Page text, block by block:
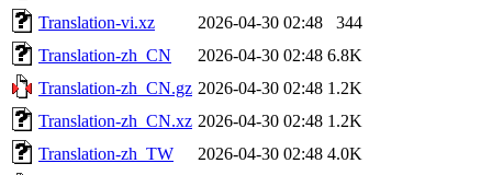
Translation-vi.xz
2026-04-30 02:48
344
Translation-zh_CN
2026-04-30 02:48 6.8K
Translation-zh_CN.gz 2026-04-30 02:48 1.2K
Translation-zh_CN.xz 2026-04-30 02:48 1.2K
Translation-zh_TW
2026-04-30 02:48 4.0K